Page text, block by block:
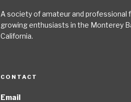
A society of amateur and professional
growing enthusiasts in the Monterey
California.
CONTACT
Email